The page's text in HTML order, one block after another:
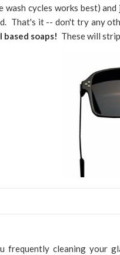
wash cycles works best)
That's it -- don't try any
based soaps! These will
frequently cleaning your